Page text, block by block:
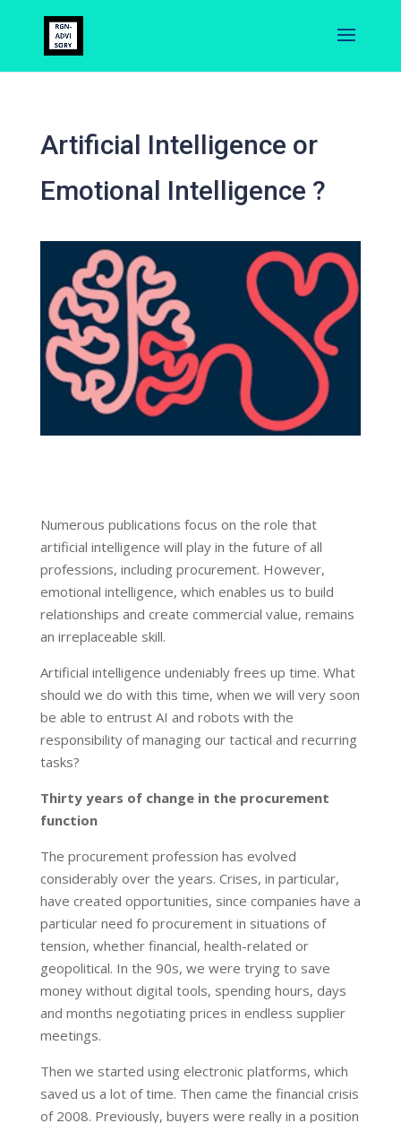
Artificial Intelligence or
Emotional Intelligence ?
Numerous publications focus on the role that
artificial intelligence will play in the future of all
professions, including procurement. However,
emotional intelligence, which enables us to build
relationships and create commercial value, remains
an irreplaceable skill.
Artificial intelligence undeniably frees up time. What
should we do with this time, when we will very soon
be able to entrust AI and robots with the
responsibility of managing our tactical and recurring
tasks?
Thirty years of change in the procurement
function
The procurement profession has evolved
considerably over the years. Crises, in particular,
have created opportunities, since companies have a
particular need fo procurement in situations of
tension, whether financial, health-related or
geopolitical. In the 90s, we were trying to save
money without digital tools, spending hours, days
and months negotiating prices in endless supplier
meetings.
Then we started using electronic platforms, which
saved us a lot of time. Then came the financial crisis
of 2008. Previously, buyers were really in a position